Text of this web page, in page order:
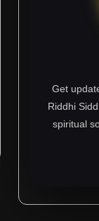
Get
Riddhi
spiritual